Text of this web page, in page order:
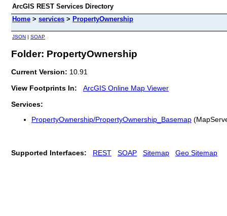
ArcGIS REST Services Directory
Home > services > PropertyOwnership
JSON | SOAP
Folder: PropertyOwnership
Current Version: 10.91
View Footprints In:
ArcGIS Online Map Viewer
Services:
PropertyOwnership/PropertyOwnership_Basemap
Supported Interfaces: REST SOAP Sitemap Geo Sitemap